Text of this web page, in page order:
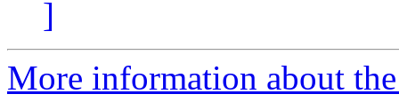
]
More information about